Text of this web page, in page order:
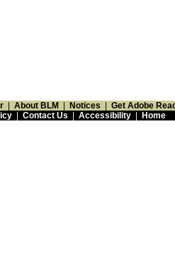
About BLM Notices
Get Adobe
| Contact Us Accessibility| Home